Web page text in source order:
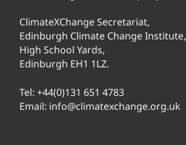
ClimateXChange Secretariat,
Edinburgh Climate Change Institute,
High School Yards,
Edinburgh EH1 1LZ.
Tel: +44(0)131 651 4783
Email: info@climatexchange.org.uk